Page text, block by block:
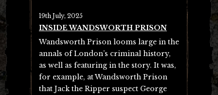
19th July, 2025
INSIDE WANDSWORTH PRISON
Wandsworth Prison looms large in the
annals of London’s criminal history,
as well as featuring in the story. It was,
for example, at Wandsworth Prison
that Jack the Ripper suspect George